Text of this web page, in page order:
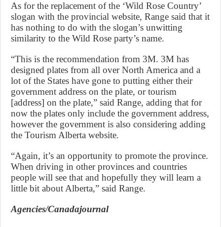
As for the replacement of the ‘Wild Rose Country’
slogan with the provincial website, Range said that it
has nothing to do with the slogan’s unwitting
similarity to the Wild Rose party’s name.
“This is the recommendation from 3M. 3M has
designed plates from all over North America and a
lot of the States have gone to putting either their
government address on the plate, or tourism
[address] on the plate,” said Range, adding that for
now the plates only include the government address,
however the government is also considering adding
the Tourism Alberta website.
“Again, it’s an opportunity to promote the province.
When driving in other provinces and countries
people will see that and hopefully they will learn a
little bit about Alberta,” said Range.
Agencies/Canadajournal